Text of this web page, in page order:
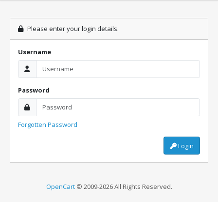
Please enter your login details.
Username
Password
Forgotten Password
Login
OpenCart© 2009-2026 All Rights Reserved.